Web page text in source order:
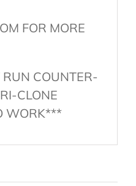
FOR MORE
COUNTER-
CLONE
WORK***